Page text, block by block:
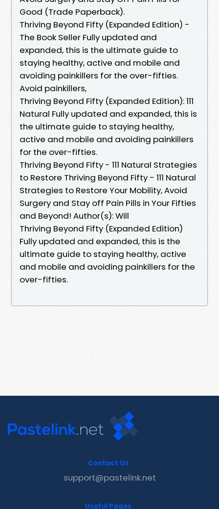
Good (Trade Paperback).
Thriving Beyond Fifty (Expanded Edition) -
The Book Seller Fully updated and
expanded, this is the ultimate guide to
staying healthy, active and mobile and
avoiding painkillers for the over-fifties.
Avoid painkillers,
Thriving Beyond Fifty (Expanded Edition): 111
Natural Fully updated and expanded, this is
the ultimate guide to staying healthy,
active and mobile and avoiding painkillers
for the over-fifties.
Thriving Beyond Fifty - 111 Natural Strategies
to Restore Thriving Beyond Fifty - 111 Natural
Strategies to Restore Your Mobility, Avoid
Surgery and Stay off Pain Pills in Your Fifties
and Beyond! Author(s): Will
Thriving Beyond Fifty (Expanded Edition)
Fully updated and expanded, this is the
ultimate guide to staying healthy, active
and mobile and avoiding painkillers for the
over-fifties.
Contact Us
support@pastelink.net
Useful Pages